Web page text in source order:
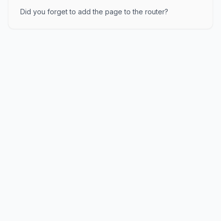
Did you forget to add the page to the router?